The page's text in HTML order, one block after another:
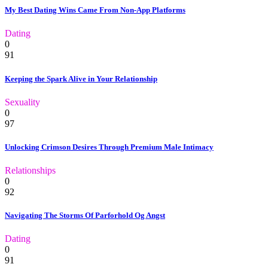
My Best Dating Wins Came From Non-App Platforms
Dating
0
91
Keeping the Spark Alive in Your Relationship
Sexuality
0
97
Unlocking Crimson Desires Through Premium Male Intimacy
Relationships
0
92
Navigating The Storms Of Parforhold Og Angst
Dating
0
91